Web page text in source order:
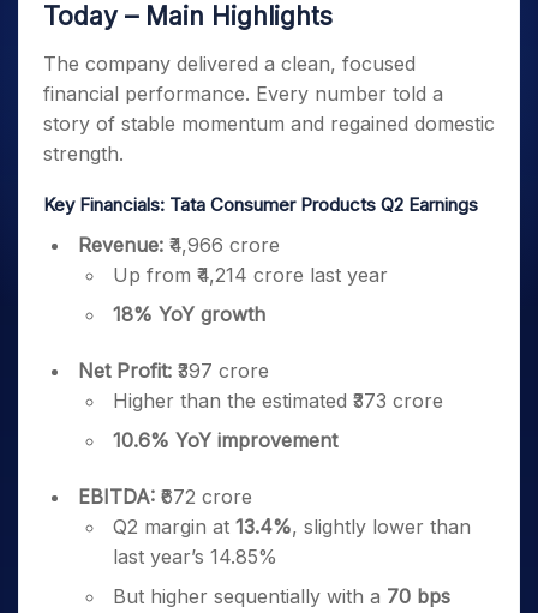
Today – Main Highlights
The company delivered a clean, focused
financial performance. Every number told a
story of stable momentum and regained domestic
strength.
Key Financials: Tata Consumer Products Q2 Earnings
Revenue: ₹4,966 crore
Up from ₹4,214 crore last year
18% YoY growth
Net Profit: ₹397 crore
Higher than the estimated ₹373 crore
10.6% YoY improvement
EBITDA: ₹672 crore
Q2 margin at 13.4%, slightly lower than
last year’s 14.85%
But higher sequentially with a 70 bps